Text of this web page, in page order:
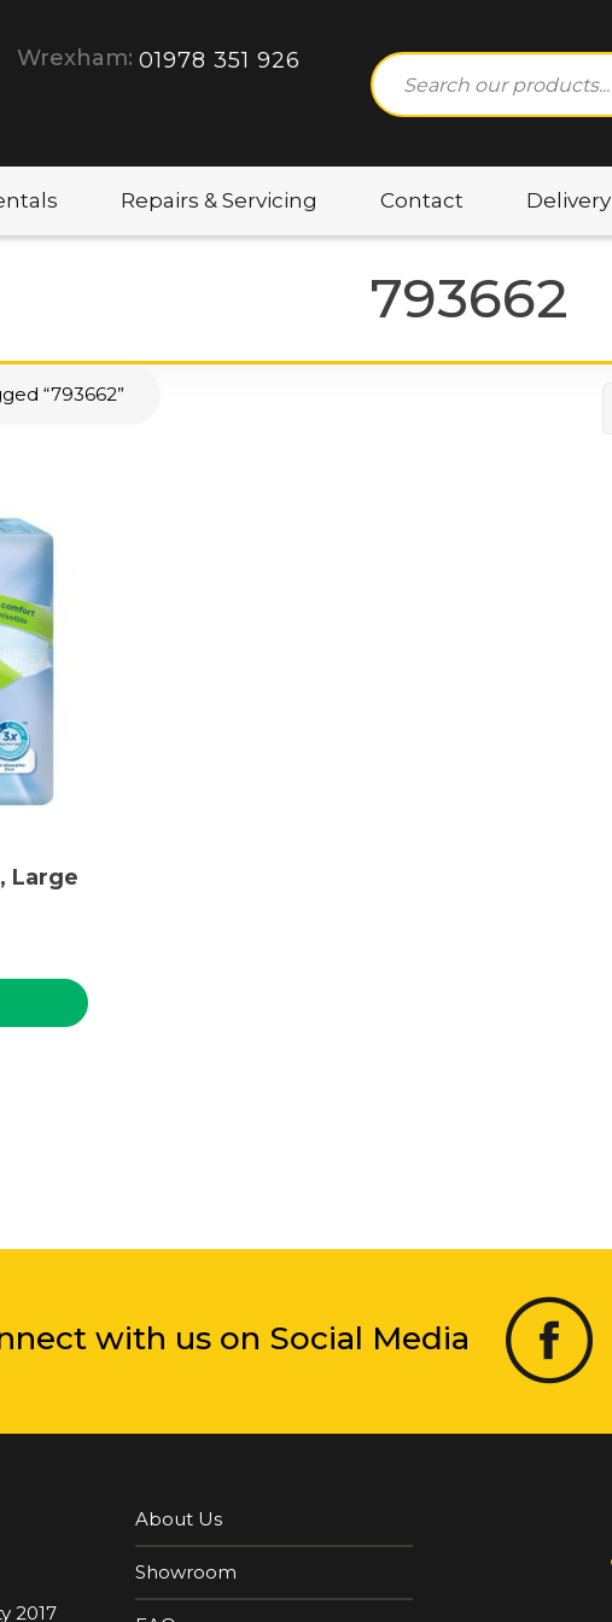
Wrexham: 01978 351 926
Repairs & Servicing Contact Delivery
793662
“793662”
Large
with us on Social Media
2017
About Us
Showroom